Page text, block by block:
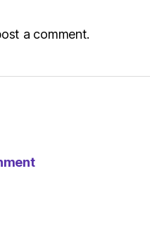
a comment.